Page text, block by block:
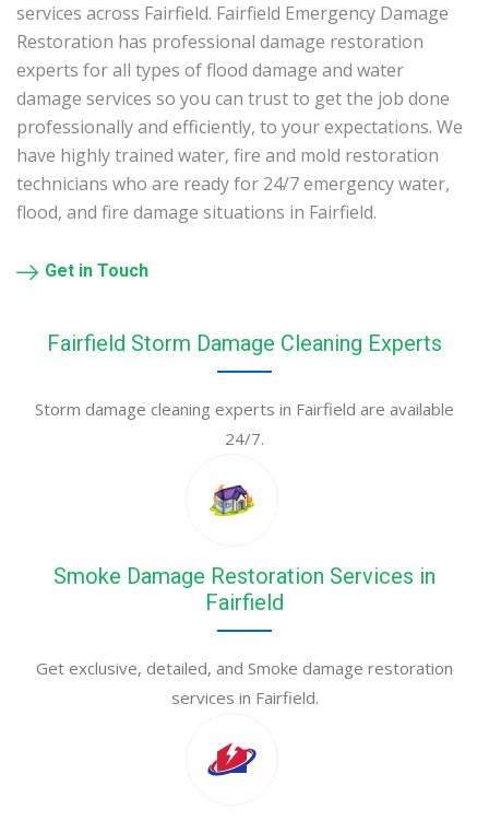
services across Fairfield. Fairfield Emergency Damage
Restoration has professional damage restoration
experts for all types of flood damage and water
damage services so you can trust to get the job done
professionally and efficiently, to your expectations. We
have highly trained water, fire and mold restoration
technicians who are ready for 24/7 emergency water,
flood, and fire damage situations in Fairfield.
Get in Touch
Fairfield Storm Damage Cleaning Experts
Storm damage cleaning experts in Fairfield are available
24/7.
Smoke Damage Restoration Services in
Fairfield
Get exclusive, detailed, and Smoke damage restoration
services in Fairfield.